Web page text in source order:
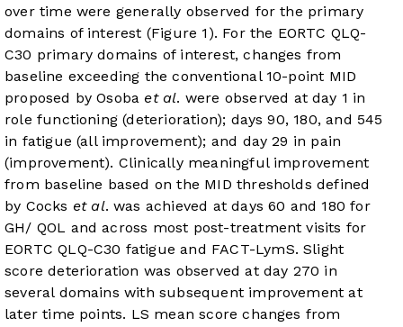
over time were generally observed for the primary
domains of interest (Figure 1 ). For the EORTC QLQ-
C30 primary domains of interest, changes from
baseline exceeding the conventional 10-point MID
proposed by Osoba et al. were observed at day 1 in
role functioning (deterioration); days 90, 180, and 545
in fatigue (all improvement); and day 29 in pain
(improvement). Clinically meaningful improvement
from baseline based on the MID thresholds defined
by Cocks et al. was achieved at days 60 and 180 for
GH/ QOL and across most post-treatment visits for
EORTC QLQ-C30 fatigue and FACT-LymS. Slight
score deterioration was observed at day 270 in
several domains with subsequent improvement at
later time points. LS mean score changes from